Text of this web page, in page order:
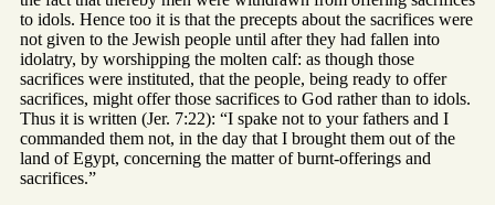
to idols. Hence too it is that the precepts about the sacrifices were
not given to the Jewish people until after they had fallen into
idolatry, by worshipping the molten calf: as though those
sacrifices were instituted, that the people, being ready to offer
sacrifices, might offer those sacrifices to God rather than to idols.
Thus it is written (Jer. 7:22): “I spake not to your fathers and I
commanded them not, in the day that I brought them out of the
land of Egypt, concerning the matter of burnt-offerings and
sacrifices.”